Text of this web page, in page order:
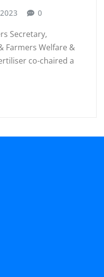
0
Secretary,
Farmers Welfare &
co-chaired a